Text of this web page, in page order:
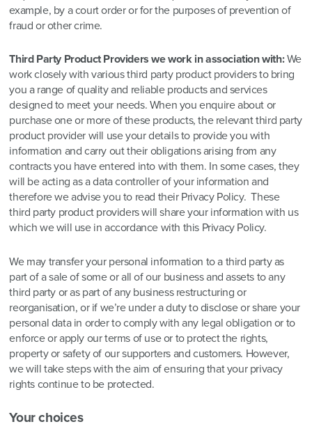
example, by a court order or for the purposes of prevention of
fraud or other crime.
Third Party Product Providers we work in association with:We
work closely with various third party product providers to bring
you a range of quality and reliable products and services
designed to meet your needs. When you enquire about or
purchase one or more of these products, the relevant third party
product provider will use your details to provide you with
information and carry out their obligations arising from any
contracts you have entered into with them. In some cases, they
will be acting as a data controller of your information and
therefore we advise you to read their Privacy Policy. These
third party product providers will share your information with us
which we will use in accordance with this Privacy Policy.
We may transfer your personal information to a third party as
part of a sale of some or all of our business and assets to any
third party or as part of any business restructuring or
reorganisation, or if we’re under a duty to disclose or share your
personal data in order to comply with any legal obligation or to
enforce or apply our terms of use or to protect the rights,
property or safety of our supporters and customers. However,
we will take steps with the aim of ensuring that your privacy
rights continue to be protected.
Your choices